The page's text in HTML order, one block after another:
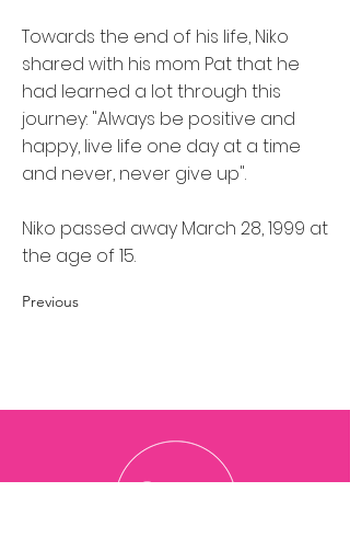
Towards the end of his life, Niko
shared with his mom Pat that he
had learned a lot through this
journey: "Always be positive and
happy, live life one day at a time
and never, never give up".
Niko passed away March 28, 1999 at
the age of 15.
Previous